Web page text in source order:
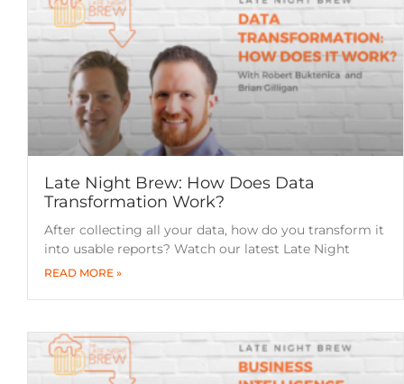
Late Night Brew: How Does Data
Transformation Work?
After collecting all your data, how do you transform it
into usable reports? Watch our latest Late Night
READ MORE »